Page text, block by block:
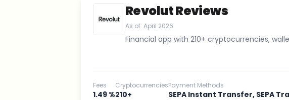
Revolut Reviews
As of: April 2026
Financial app with 210+ cryptocurrencies,
Fees
1.49 %
Cryptocurrencies
210+
Payment Methods
SEPA Instant Transfer, SEPA